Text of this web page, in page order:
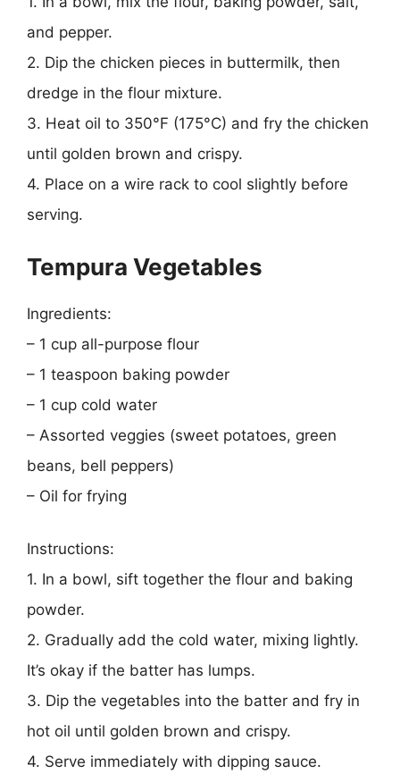
and pepper.
2. Dip the chicken pieces in buttermilk, then
dredge in the flour mixture.
3. Heat oil to 350°F (175°C) and fry the chicken
until golden brown and crispy.
4. Place on a wire rack to cool slightly before
serving.
Tempura Vegetables
Ingredients:
– 1 cup all-purpose flour
– 1 teaspoon baking powder
– 1 cup cold water
– Assorted veggies (sweet potatoes, green
beans, bell peppers)
– Oil for frying
Instructions:
1. In a bowl, sift together the flour and baking
powder.
2. Gradually add the cold water, mixing lightly.
It’s okay if the batter has lumps.
3. Dip the vegetables into the batter and fry in
hot oil until golden brown and crispy.
4. Serve immediately with dipping sauce.